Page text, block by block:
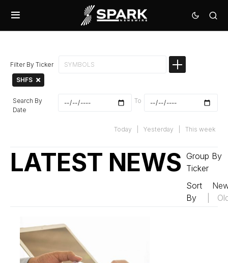
Filter By Ticker
SHFS
Search By
Date
To
Today Yesterday This week
LATEST NEWS Group By
Ticker
Sort
By